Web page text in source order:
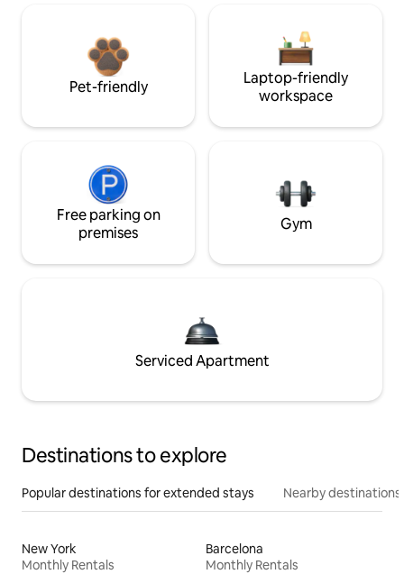
Pet-friendly
Laptop-friendly
workspace
Free parking on
premises
Gym
Serviced Apartment
Destinations to explore
Popular destinations for extended stays Nearby destinations
New York
Monthly Rentals
Barcelona
Monthly Rentals